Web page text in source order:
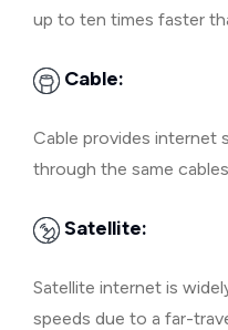
up to ten times faster
Cable:
Cable provides internet
through the same
Satellite:
Satellite internet is
speeds due to a far-